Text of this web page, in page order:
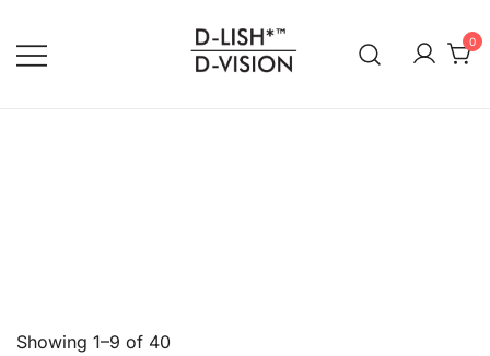
0
Showing 1–9 of 40